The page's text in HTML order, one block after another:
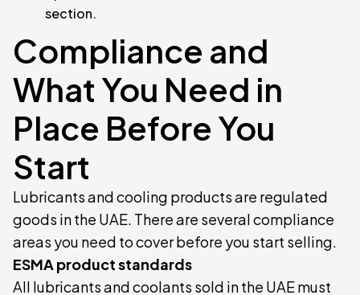
section.
Compliance and
What You Need in
Place Before You
Start
Lubricants and cooling products are regulated
goods in the UAE. There are several compliance
areas you need to cover before you start selling.
ESMA product standards
All lubricants and coolants sold in the UAE must